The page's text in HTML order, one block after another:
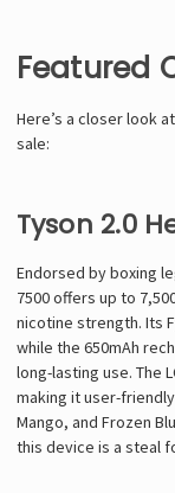
Featured
Here’s a closer look
sale:
Tyson 2.0
Endorsed by boxing
7500 offers up to
nicotine strength. Its
while the 650mAh
long-lasting use. The
making it user-
Mango, and Frozen
this device is a steal